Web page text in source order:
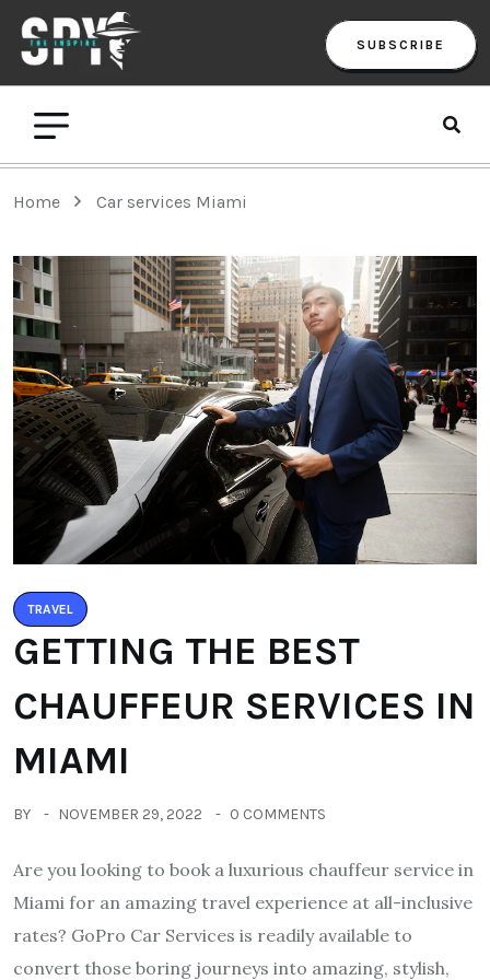
SUBSCRIBE
Home Car services Miami
TRAVEL
GETTING THE BEST
CHAUFFEUR SERVICES IN
MIAMI
BY NOVEMBER 29, 2022 0 COMMENTS
Are you looking to book a luxurious chauffeur service in
Miami for an amazing travel experience at all-inclusive
rates? GoPro Car Services is readily available to
convert those boring journeys into amazing, stylish,